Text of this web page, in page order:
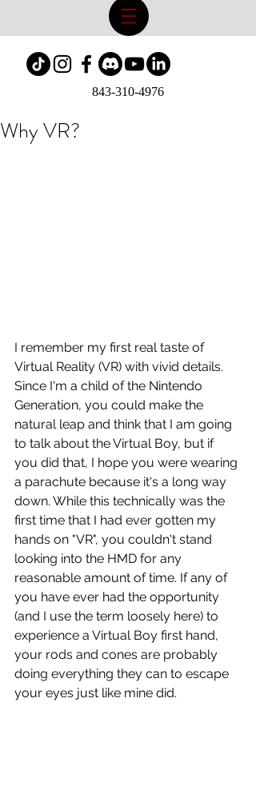
843-310-4976
Why VR?
I remember my first real taste of
Virtual Reality (VR) with vivid details.
Since I'm a child of the Nintendo
Generation, you could make the
natural leap and think that I am going
to talk about the Virtual Boy, but if
you did that, I hope you were wearing
a parachute because it's a long way
down. While this technically was the
first time that I had ever gotten my
hands on "VR", you couldn't stand
looking into the HMD for any
reasonable amount of time. If any of
you have ever had the opportunity
(and I use the term loosely here) to
experience a Virtual Boy first hand,
your rods and cones are probably
doing everything they can to escape
your eyes just like mine did.